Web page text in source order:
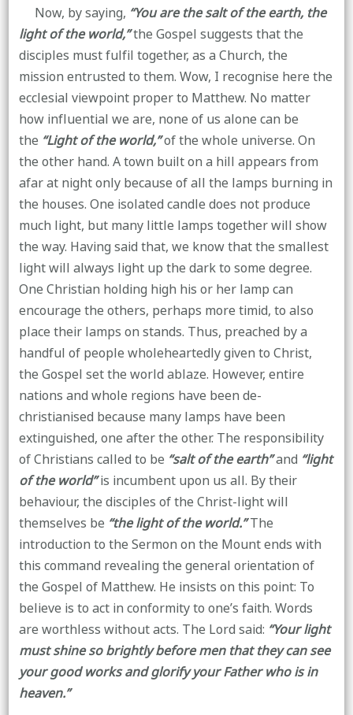
Now, by saying, “You are the salt of the earth, the
light of the world,”the Gospel suggests that the
disciples must fulfil together, as a Church, the
mission entrusted to them. Wow, I recognise here the
ecclesial viewpoint proper to Matthew. No matter
how influential we are, none of us alone can be
the “Light of the world,”of the whole universe. On
the other hand. A town built on a hill appears from
afar at night only because of all the lamps burning in
the houses. One isolated candle does not produce
much light, but many little lamps together will show
the way. Having said that, we know that the smallest
light will always light up the dark to some degree.
One Christian holding high his or her lamp can
encourage the others, perhaps more timid, to also
place their lamps on stands. Thus, preached by a
handful of people wholeheartedly given to Christ,
the Gospel set the world ablaze. However, entire
nations and whole regions have been de-
christianised because many lamps have been
extinguished, one after the other. The responsibility
of Christians called to be “salt of the earth”and “light
of the world”is incumbent upon us all. By their
behaviour, the disciples of the Christ-light will
themselves be “the light of the world.”The
introduction to the Sermon on the Mount ends with
this command revealing the general orientation of
the Gospel of Matthew. He insists on this point: To
believe is to act in conformity to one’s faith. Words
are worthless without acts. The Lord said: “Your light
must shine so brightly before men that they can see
your good works and glorify your Father who is in
heaven.”